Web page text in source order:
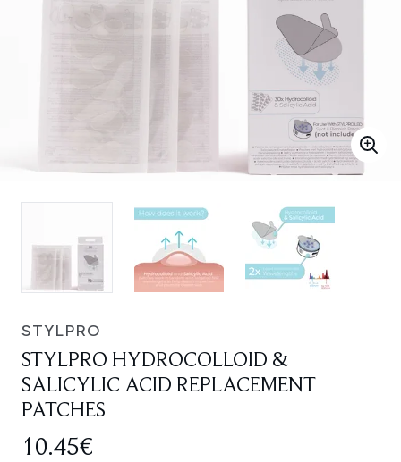
STYLPRO
STYLPRO HYDROCOLLOID &
SALICYLIC ACID REPLACEMENT
PATCHES
10.45€